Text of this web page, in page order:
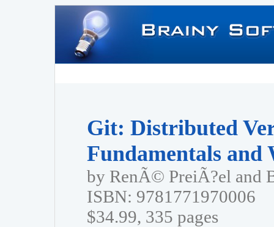
Git: Distributed
Fundamentals and
by RenÃ© PreiÃ?el and
ISBN: 9781771970006
$34.99, 335 pages